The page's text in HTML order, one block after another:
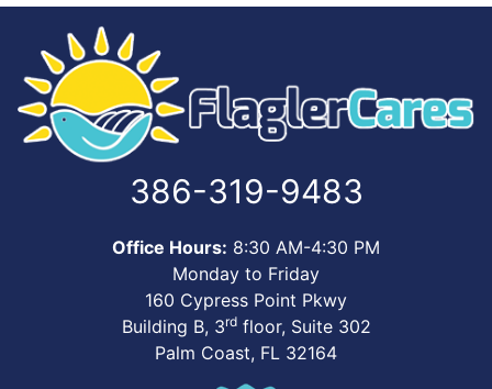
386-319-9483
Office Hours: 8:30 AM-4:30 PM
Monday to Friday
160 Cypress Point Pkwy
Building B, 3rdfloor, Suite 302
Palm Coast, FL 32164